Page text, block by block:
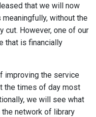
that we will now
without the
cut. However, one of our
that is financially
improving the service
the times of day most
we will see what
network of library